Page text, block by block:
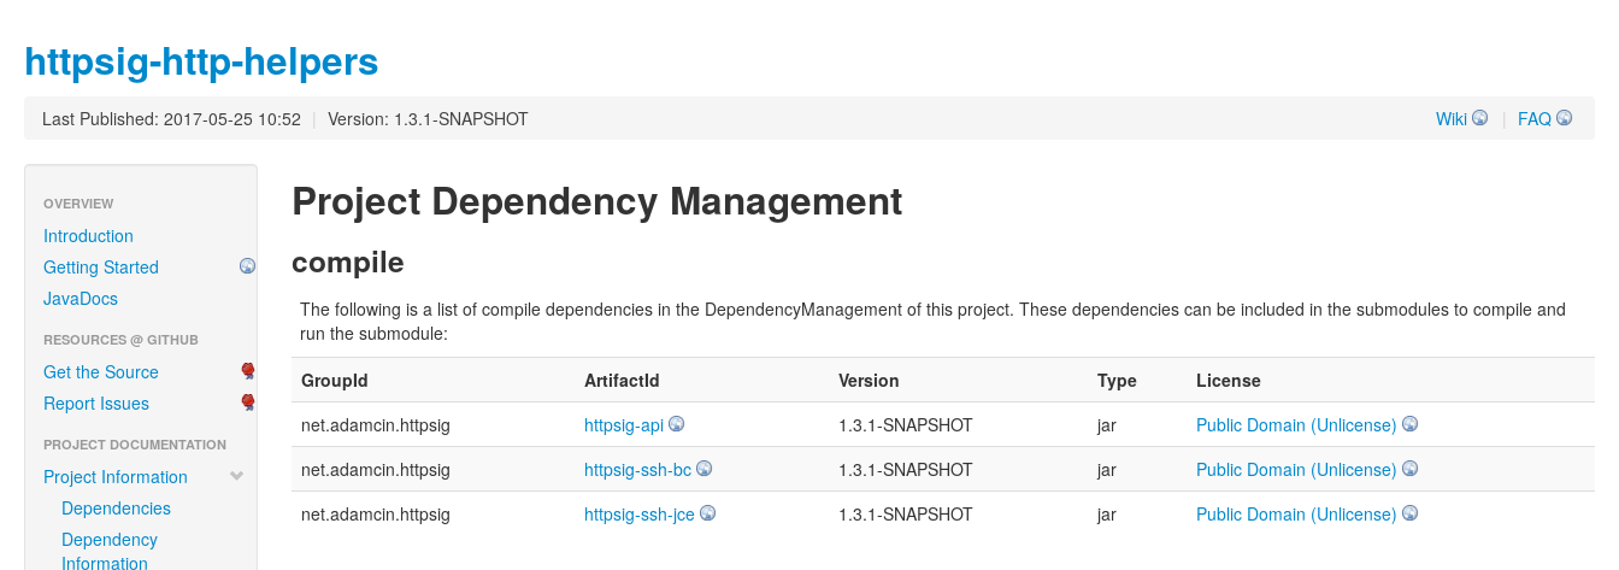
httpsig-http-helpers
Last Published: 2017-05-25 10:52 | Version: 1.3.1-SNAPSHOT | FAQ
Wiki
OVERVIEW
Introduction
Getting Started
JavaDocs
RESOURCES @ GITHUB
Get the Source
Report Issues
PROJECT DOCUMENTATION
Project Information
Dependencies
Dependency
Information
Project Dependency Management
compile
The following is a list of compile dependencies in the DependencyManagement of this project. These dependencies can be included in the submodules to compile and
run the submodule:
GroupId
ArtifactId Version Type
License
net.adamcin.httpsig
httpsig-api 1.3.1-SNAPSHOT jar
Public Domain (Unlicense)
net.adamcin.httpsig
httpsig-ssh-bc 1.3.1-SNAPSHOT jar
Public Domain (Unlicense)
net.adamcin.httpsig
httpsig-ssh-jce 1.3.1-SNAPSHOT jar Public Domain (Unlicense)